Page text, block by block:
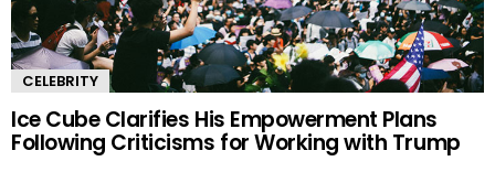
CELEBRITY
Ice Cube Clarifies His Empowerment Plans
Following Criticisms for Working with Trump